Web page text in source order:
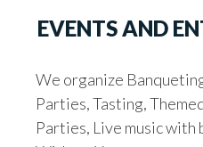
EVENTS AND
We organize
Parties, Tasting,
Parties, Live music with